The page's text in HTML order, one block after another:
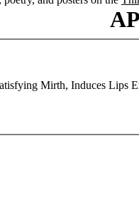
Mirth, Induces Lips